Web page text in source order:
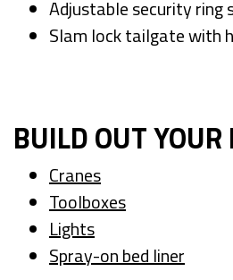
Adjustable security ring
Slam lock tailgate with
BUILD OUT YOUR
Cranes
Toolboxes
Lights
Spray-on bed liner